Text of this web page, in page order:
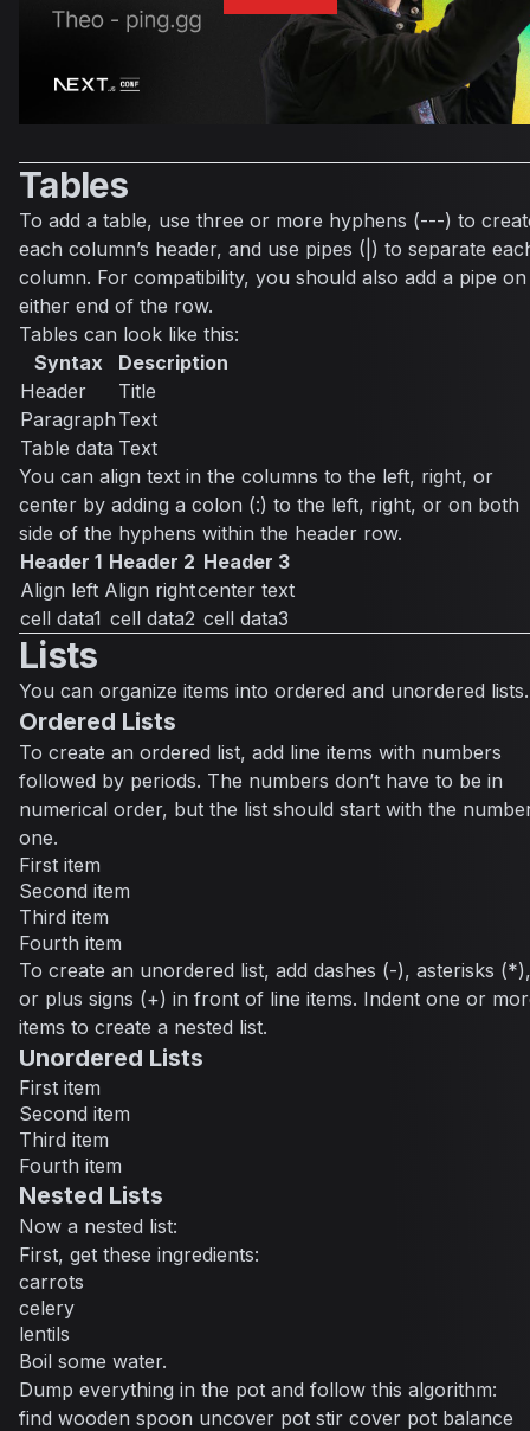
Tables
To add a table, use three or more hyphens (---) to
each column’s header, and use pipes (|) to separate
column. For compatibility, you should also add a pipe on
either end of the row.
Tables can look like this:
Syntax
Description
Header
Title
Paragraph Text
Table data Text
You can align text in the columns to the left, right, or
center by adding a colon (:) to the left, right, or on both
side of the hyphens within the header row.
Header 1 Header 2 Header 3
Align left Align rightcenter text
cell data1 cell data2 cell data3
Lists
You can organize items into ordered and unordered lists.
Ordered Lists
To create an ordered list, add line items with numbers
followed by periods. The numbers don’t have to be in
numerical order, but the list should start with the
one.
First item
Second item
Third item
Fourth item
To create an unordered list, add dashes (-), asterisks (*),
or plus signs (+) in front of line items. Indent one or
items to create a nested list.
Unordered Lists
First item
Second item
Third item
Fourth item
Nested Lists
Now a nested list:
First, get these ingredients:
carrots
celery
lentils
Boil some water.
Dump everything in the pot and follow this algorithm:
find wooden spoon uncover pot stir cover pot balance